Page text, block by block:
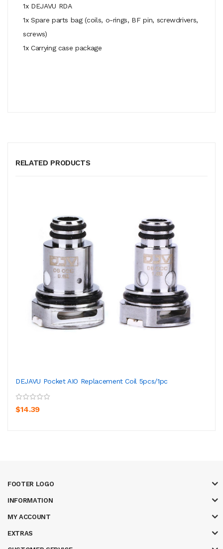
1x DEJAVU RDA
1x Spare parts bag (coils, o-rings, BF pin, screwdrivers,
screws)
1x Carrying case package
RELATED PRODUCTS
DEJAVU Pocket AIO Replacement Coil 5pcs/1pc
$14.39
FOOTER LOGO
INFORMATION
MY ACCOUNT
EXTRAS